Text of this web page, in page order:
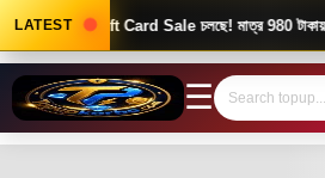
LATEST
News! Gift Card Sale চলছে! মাত্র 980 টাকায়
☰